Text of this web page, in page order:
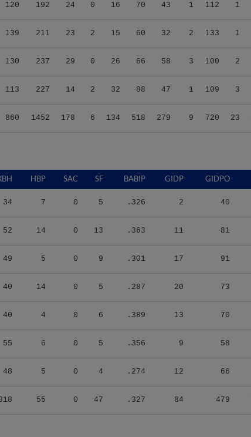
120 192 24 0 16 70 43 1 112 1
139 211 23 2 15 60 32 2 133 1
130 237 29 0 26 66 58 3 100 2
113 227 14 2 32 88 47 1 109 3
860 1452 178 6 134 518 279 9 720 23
HBP SAC SF BABIP GIDP GIDPO
34 7 0 5 .326 2 40
52 14 0 13 .363 11 81
49 5 0 9 .301 17 91
40 14 0 5 .287 20 73
40 4 0 6 .389 13 70
55 6 0 5 .356 9 58
48 5 0 4 .274 12 66
55 0 47 .327 84 479